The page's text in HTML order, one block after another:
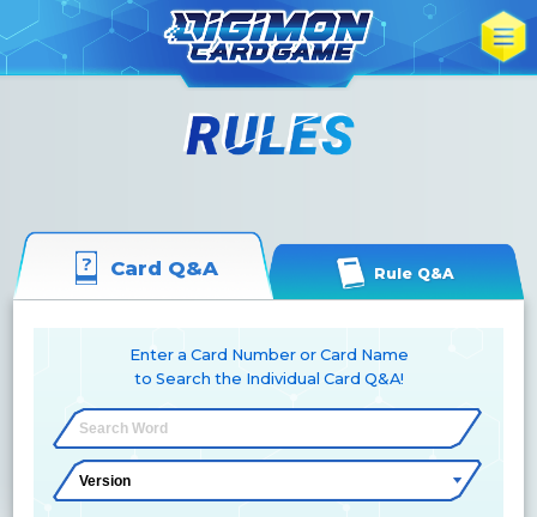
Card Q&A Rule Q&A
Enter a Card Number or Card Name
to Search the Individual Card Q&A!